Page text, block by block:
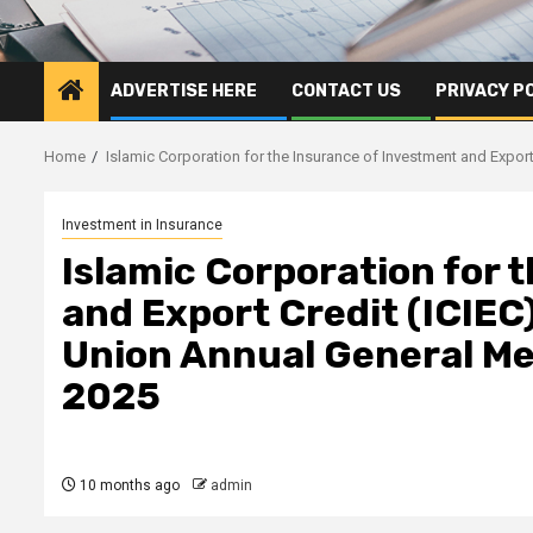
ADVERTISE HERE CONTACT US PRIVACY
Home Islamic Corporation for the Insurance of Investment and
Investment in Insurance
Islamic Corporation for
and Export Credit
Union Annual General
2025
10 months ago admin